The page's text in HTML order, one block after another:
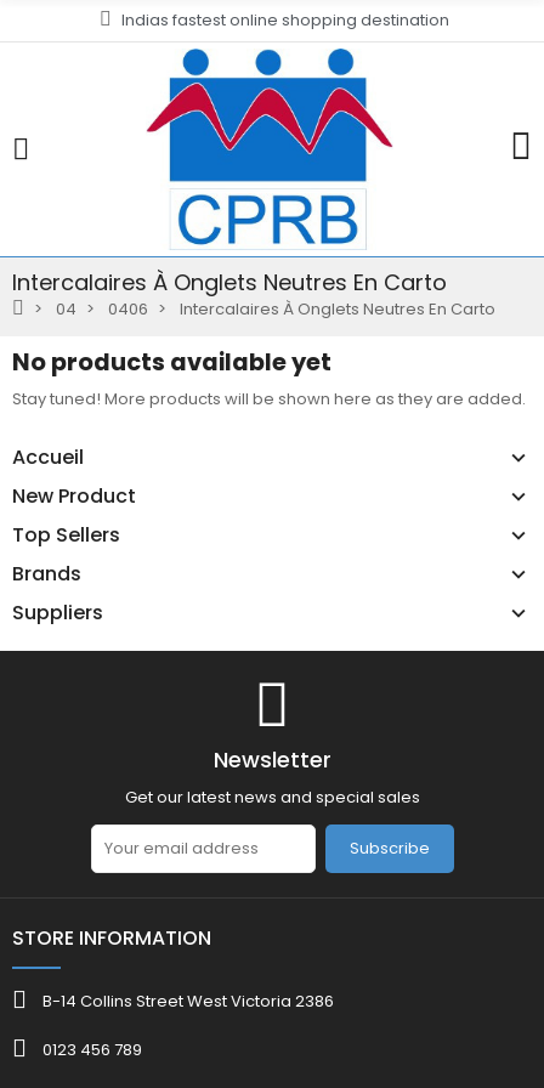
Indias fastest online shopping destination
Intercalaires À Onglets Neutres En Carto
04 0406 Intercalaires À Onglets Neutres En Carto
Accueil
New Product
Top Sellers
Brands
Suppliers
No products available yet
Stay tuned! More products will be shown here as they are added.
Newsletter
Get our latest news and special sales
Subscribe
STORE INFORMATION
B-14 Collins Street West Victoria 2386
0123 456 789